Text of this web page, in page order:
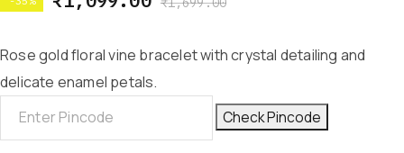
Rose gold floral vine bracelet with crystal detailing and
delicate enamel petals.
Check Pincode